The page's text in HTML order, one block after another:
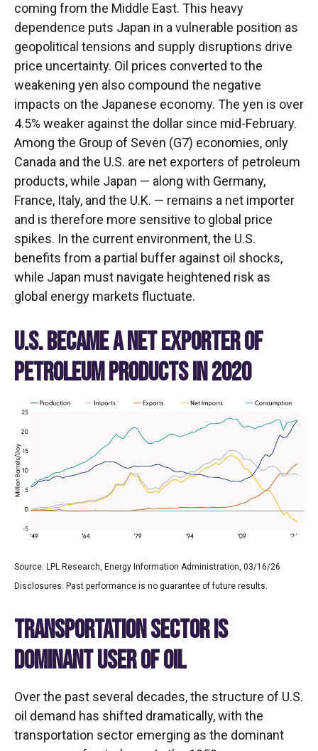
coming from the Middle East. This heavy
dependence puts Japan in a vulnerable position as
geopolitical tensions and supply disruptions drive
price uncertainty. Oil prices converted to the
weakening yen also compound the negative
impacts on the Japanese economy. The yen is over
4.5% weaker against the dollar since mid-February.
Among the Group of Seven (G7) economies, only
Canada and the U.S. are net exporters of petroleum
products, while Japan — along with Germany,
France, Italy, and the U.K. — remains a net importer
and is therefore more sensitive to global price
spikes. In the current environment, the U.S.
benefits from a partial buffer against oil shocks,
while Japan must navigate heightened risk as
global energy markets fluctuate.
U.S. BECAME A NET EXPORTER OF
PETROLEUM PRODUCTS IN 2020
Source: LPL Research, Energy Information Administration, 03/16/26
Disclosures: Past performance is no guarantee of future results.
TRANSPORTATION SECTOR IS
DOMINANT USER OF OIL
Over the past several decades, the structure of U.S.
oil demand has shifted dramatically, with the
transportation sector emerging as the dominant